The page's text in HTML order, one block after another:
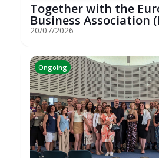
Together with the
Business Association
hosted an...
20/07/2026
Ongoing